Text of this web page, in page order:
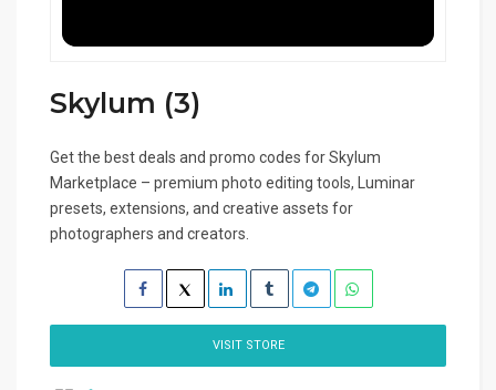
Skylum (3)
Get the best deals and promo codes for Skylum
Marketplace – premium photo editing tools, Luminar
presets, extensions, and creative assets for
photographers and creators.
VISIT STORE